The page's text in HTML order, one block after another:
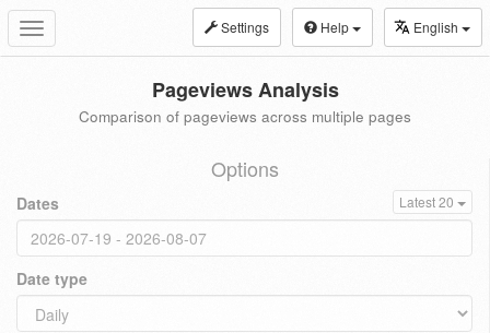
Toggle
navigation
Settings Help English
Pageviews Analysis
Comparison of pageviews across multiple pages
Options
Dates Latest 20
Date type